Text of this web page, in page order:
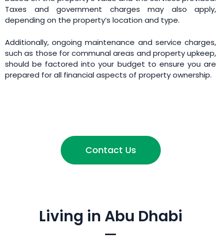
Taxes and government charges may also apply,
depending on the property’s location and type.
Additionally, ongoing maintenance and service charges,
such as those for communal areas and property upkeep,
should be factored into your budget to ensure you are
prepared for all financial aspects of property ownership.
Contact Us
Living in Abu Dhabi